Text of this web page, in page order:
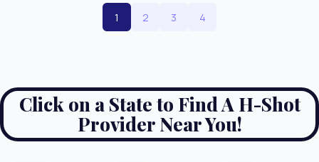
1 2 3 4
Click on a State to Find A H-Shot
Provider Near You!